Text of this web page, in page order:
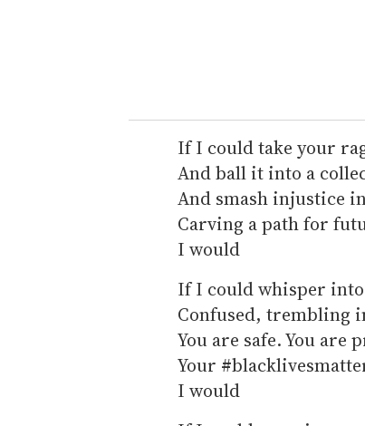
If I could take your
And ball it into a
And smash injustice
Carving a path for
I would
If I could whisper
Confused, trembling
You are safe. You are
Your
I would